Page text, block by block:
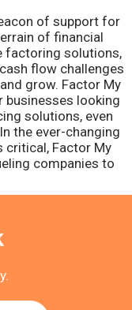
of support for
of financial
factoring solutions,
flow challenges
grow. Factor My
businesses looking
solutions, even
the ever-changing
critical, Factor My
companies to